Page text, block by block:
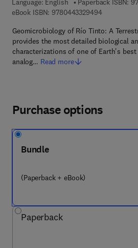
Language: English
Paperback ISBN:
eBook ISBN: 97804433294949 7 8 - 0 - 4
Geomicrobiology of Río Tinto: A
provides the most detailed biological
characterizations of one of Earth's
analog… Read more
Purchase options
Bundle
(Paperback + eBook)
Paperback